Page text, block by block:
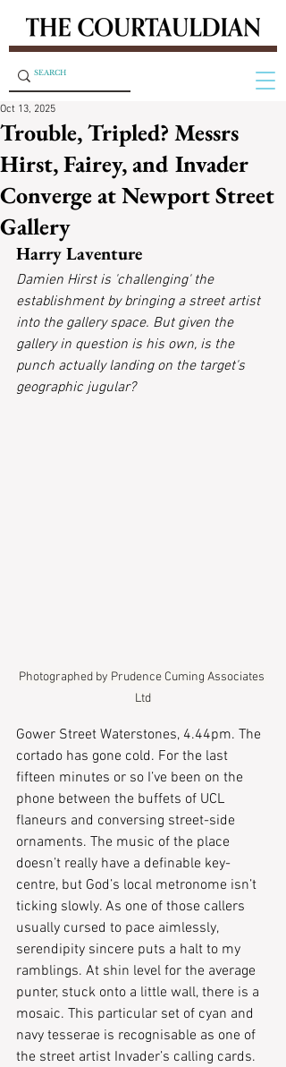
Trouble, Tripled? Messrs
Hirst, Fairey, and Invader
Converge at Newport Street
Gallery
Oct 13, 2025
Harry Laventure
Damien Hirst is 'challenging' the
establishment by bringing a street artist
into the gallery space. But given the
gallery in question is his own, is the
punch actually landing on the target's
geographic jugular?
Photographed by Prudence Cuming Associates
Ltd
Gower Street Waterstones, 4.44pm. The
cortado has gone cold. For the last
fifteen minutes or so I’ve been on the
phone between the buffets of UCL
flaneurs and conversing street-side
ornaments. The music of the place
doesn’t really have a definable key-
centre, but God’s local metronome isn’t
ticking slowly. As one of those callers
usually cursed to pace aimlessly,
serendipity sincere puts a halt to my
ramblings. At shin level for the average
punter, stuck onto a little wall, there is a
mosaic. This particular set of cyan and
navy tesserae is recognisable as one of
the street artist Invader’s calling cards.